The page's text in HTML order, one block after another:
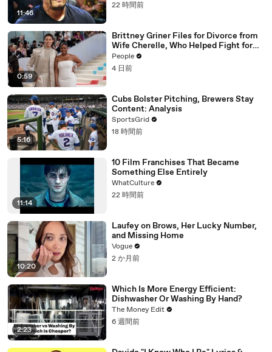
11:46
22 時間前
0:59
Brittney Griner Files for Divorce from
Wife Cherelle, Who Helped Fight for
WNBA Star’s Release from Russia
People
4 日前
5:16
Cubs Bolster Pitching, Brewers Stay
Content: Analysis
SportsGrid
18 時間前
11:14
10 Film Franchises That Became
Something Else Entirely
WhatCulture
22 時間前
10:20
Laufey on Brows, Her Lucky Number,
and Missing Home
Vogue
2 か月前
2:23
Which Is More Energy Efficient:
Dishwasher Or Washing By Hand?
The Money Edit
6 週間前